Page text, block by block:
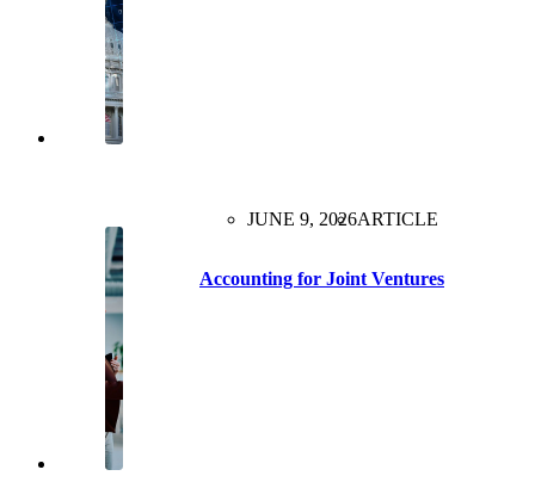
JUNE 9, 2026ARTICLE
Accounting for Joint Ventures